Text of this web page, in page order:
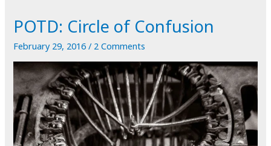
POTD: Circle of Confusion
February 29, 2016/ 2 Comments